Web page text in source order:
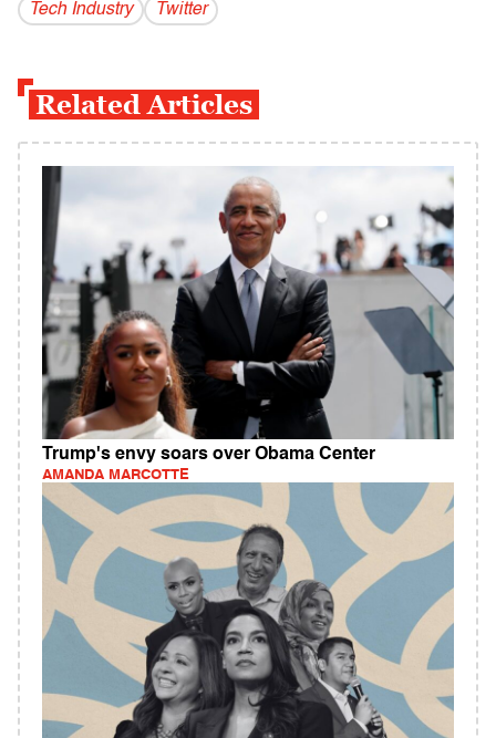
Tech Industry
Twitter
Related Articles
Trump's envy soars over Obama Center
AMANDA MARCOTTE